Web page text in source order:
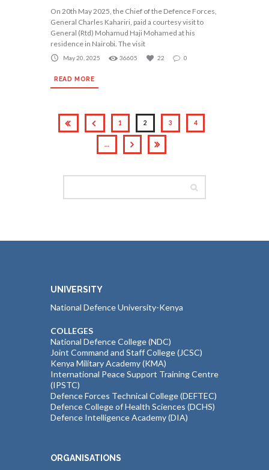
On 20th May 2025, the Chief of the Defence Forces,
General Charles Kahariri, paid a courtesy visit to
General (Rtd) Mohamud Haji Mohamed at his
residence in Nairobi. The visit
May 20, 2025 36605 22 0
READ MORE
1 2 3 4
…
UNIVERSITY
National Defence University-Kenya
COLLEGES
National Defence College (NDC)
Joint Command and Staff College (JCSC)
Kenya Military Academy (KMA)
International Peace Support Training Centre
(IPSTC)
Defence Forces Technical College (DEFTEC)
Defence College of Health Sciences (DCHS)
Defence Intelligence Academy (DIA)
ORGANISATIONS